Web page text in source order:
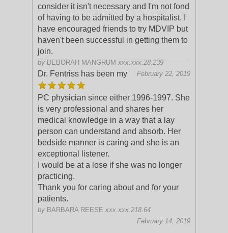
consider it isn't necessary and I'm not fond
of having to be admitted by a hospitalist. I
have encouraged friends to try MDVIP but
haven't been successful in getting them to
join.
by DEBORAH MANGRUM xxx.xxx.28.239
February 22, 2019
Dr. Fentriss has been my
PC physician since either 1996-1997. She
is very professional and shares her
medical knowledge in a way that a lay
person can understand and absorb. Her
bedside manner is caring and she is an
exceptional listener.
I would be at a lose if she was no longer
practicing.
Thank you for caring about and for your
patients.
by BARBARA REESE xxx.xxx.218.64
February 14, 2019